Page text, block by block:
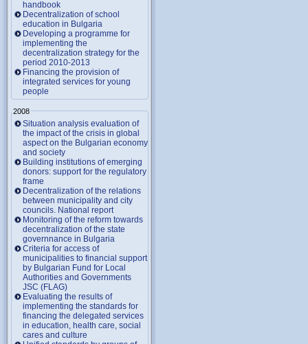
handbook
Decentralization of school
education in Bulgaria
Developing a programme for
implementing the
decentralization strategy for the
period 2010-2013
Financing the provision of
integrated services for young
people
2008
Situation analysis evaluation of
the impact of the crisis in global
aspect on the Bulgarian economy
and society
Building institutions of emerging
donors: support for the regulatory
frame
Decentralization of the relations
between municipality and city
councils. National report
Monitoring of the reform towards
decentralization of the state
governnance in Bulgaria
Criteria for access of
municipalities to financial support
by Bulgarian Fund for Local
Authorities and Governments
JSC (FLAG)
Evaluating the results of
implementing the standards for
financing the delegated services
in education, health care, social
cares and culture